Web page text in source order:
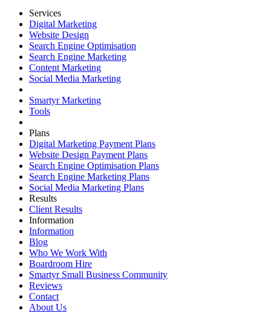
Services
Digital Marketing
Website Design
Search Engine Optimisation
Search Engine Marketing
Content Marketing
Social Media Marketing
Smartyr Marketing
Tools
Plans
Digital Marketing Payment Plans
Website Design Payment Plans
Search Engine Optimisation Plans
Search Engine Marketing Plans
Social Media Marketing Plans
Results
Client Results
Information
Information
Blog
Who We Work With
Boardroom Hire
Smartyr Small Business Community
Reviews
Contact
About Us